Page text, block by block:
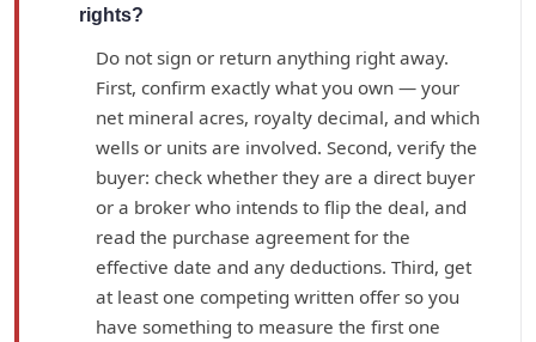
rights?
Do not sign or return anything right away.
First, confirm exactly what you own — your
net mineral acres, royalty decimal, and which
wells or units are involved. Second, verify the
buyer: check whether they are a direct buyer
or a broker who intends to flip the deal, and
read the purchase agreement for the
effective date and any deductions. Third, get
at least one competing written offer so you
have something to measure the first one